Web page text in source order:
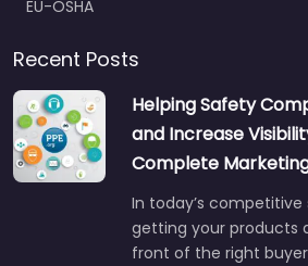
EU-OSHA
Recent Posts
Helping Safety
and Increase
Complete
In today’s
getting your products
front of the right